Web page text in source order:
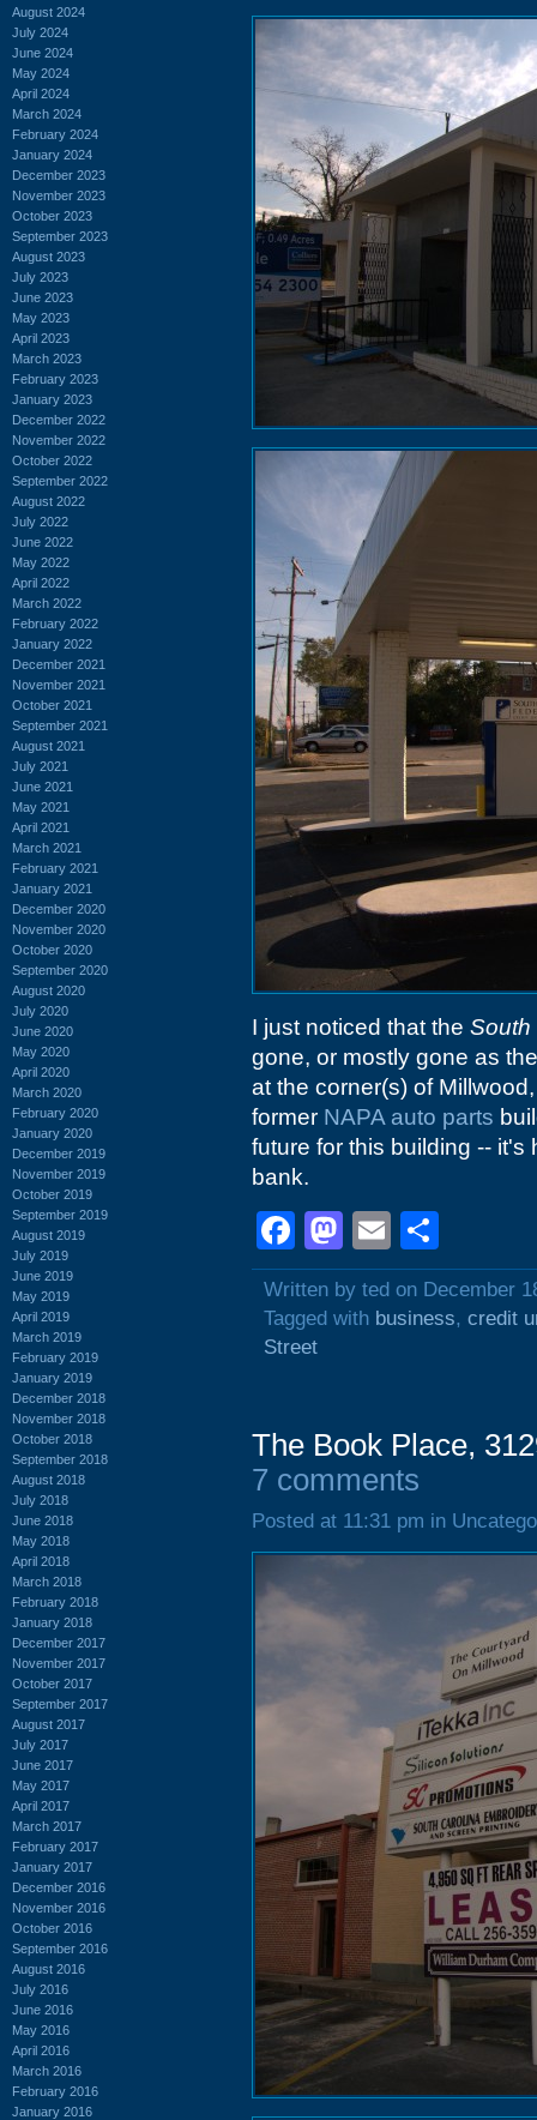
August 2024
July 2024
June 2024
May 2024
April 2024
March 2024
February 2024
January 2024
December 2023
November 2023
October 2023
September 2023
August 2023
July 2023
June 2023
May 2023
April 2023
March 2023
February 2023
January 2023
December 2022
November 2022
October 2022
September 2022
August 2022
July 2022
June 2022
May 2022
April 2022
March 2022
February 2022
January 2022
December 2021
November 2021
October 2021
September 2021
August 2021
July 2021
June 2021
May 2021
April 2021
March 2021
February 2021
January 2021
December 2020
November 2020
October 2020
September 2020
August 2020
July 2020
June 2020
May 2020
April 2020
March 2020
February 2020
January 2020
December 2019
November 2019
October 2019
September 2019
August 2019
July 2019
June 2019
May 2019
April 2019
March 2019
February 2019
January 2019
December 2018
November 2018
October 2018
September 2018
August 2018
July 2018
June 2018
May 2018
April 2018
March 2018
February 2018
January 2018
December 2017
November 2017
October 2017
September 2017
August 2017
July 2017
June 2017
May 2017
April 2017
March 2017
February 2017
January 2017
December 2016
November 2016
October 2016
September 2016
August 2016
July 2016
June 2016
May 2016
April 2016
March 2016
February 2016
January 2016
I just noticed that the South
gone, or mostly gone as
at the corner(s) of
former NAPA auto parts
future for this building --
bank.
Facebook
Mastodon
Email
Written by ted on December
Tagged with business, credit
Street
The Book Place,
7 comments
Posted at 11:31 pm in